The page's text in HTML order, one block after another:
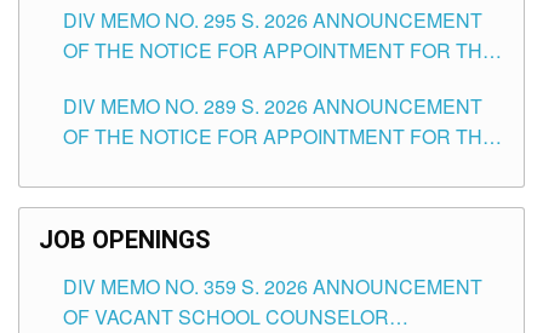
ITEMS) OF THE SCHOOLS DIVISION OF
TUGUEGARAO CITY
DIV MEMO NO. 295 S. 2026 ANNOUNCEMENT
OF THE NOTICE FOR APPOINTMENT FOR THE
SCHOOLS DIVISION OF TUGUEGARAO CITY
DIV MEMO NO. 289 S. 2026 ANNOUNCEMENT
OF THE NOTICE FOR APPOINTMENT FOR THE
SCHOOLS DIVISION OF TUGUEGARAO CITY
JOB OPENINGS
DIV MEMO NO. 359 S. 2026 ANNOUNCEMENT
OF VACANT SCHOOL COUNSELOR